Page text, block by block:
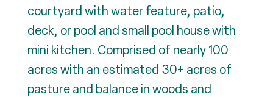
courtyard with water feature, patio,
deck, or pool and small pool house with
mini kitchen. Comprised of nearly 100
acres with an estimated 30+ acres of
pasture and balance in woods and